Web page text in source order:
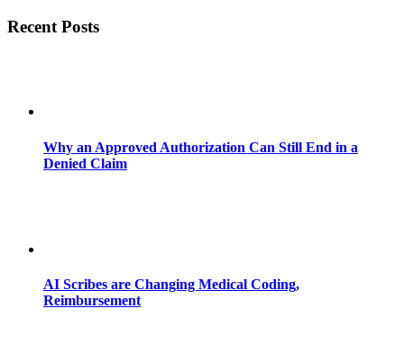
Recent Posts
Why an Approved Authorization Can Still End in a
Denied Claim
AI Scribes are Changing Medical Coding,
Reimbursement